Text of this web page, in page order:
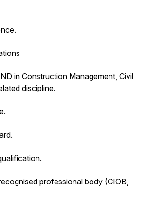
in Construction Management, Civil
discipline.
professional body (CIOB,